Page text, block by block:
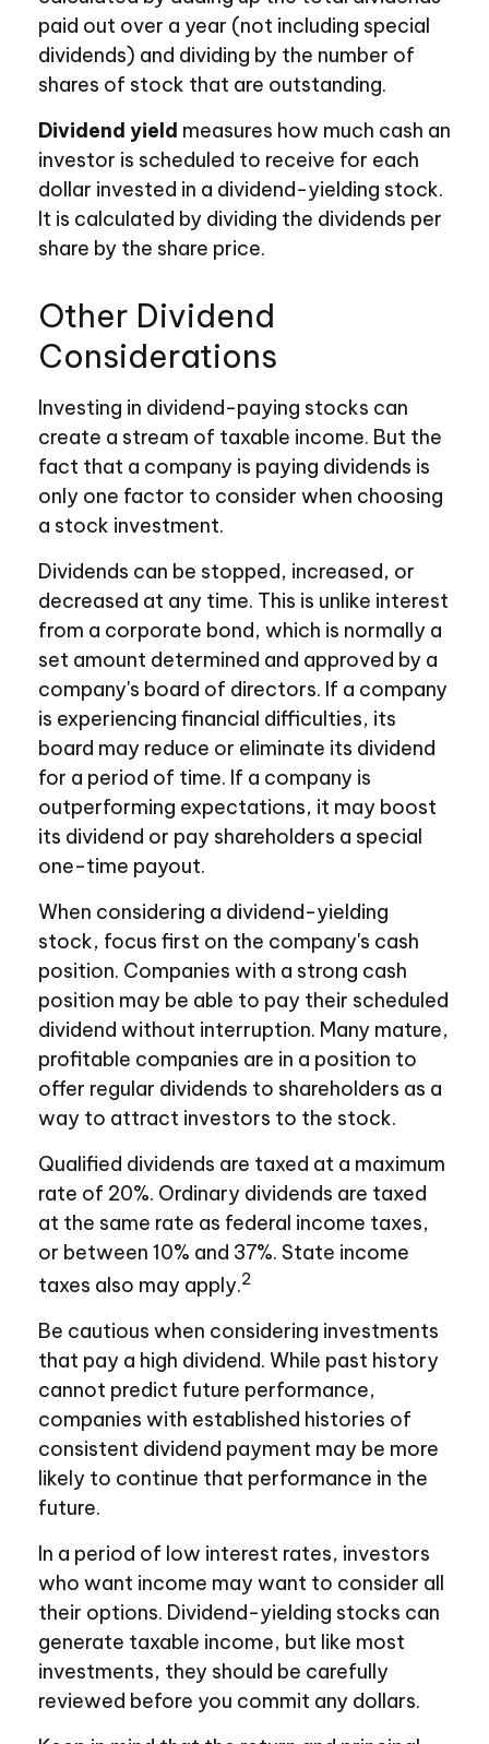
paid out over a year (not including special
dividends) and dividing by the number of
shares of stock that are outstanding.
Dividend yield measures how much cash an
investor is scheduled to receive for each
dollar invested in a dividend-yielding stock.
It is calculated by dividing the dividends per
share by the share price.
Other Dividend
Considerations
Investing in dividend-paying stocks can
create a stream of taxable income. But the
fact that a company is paying dividends is
only one factor to consider when choosing
a stock investment.
Dividends can be stopped, increased, or
decreased at any time. This is unlike interest
from a corporate bond, which is normally a
set amount determined and approved by a
company's board of directors. If a company
is experiencing financial difficulties, its
board may reduce or eliminate its dividend
for a period of time. If a company is
outperforming expectations, it may boost
its dividend or pay shareholders a special
one-time payout.
When considering a dividend-yielding
stock, focus first on the company's cash
position. Companies with a strong cash
position may be able to pay their scheduled
dividend without interruption. Many mature,
profitable companies are in a position to
offer regular dividends to shareholders as a
way to attract investors to the stock.
Qualified dividends are taxed at a maximum
rate of 20%. Ordinary dividends are taxed
at the same rate as federal income taxes,
or between 10% and 37%. State income
taxes also may apply.2
Be cautious when considering investments
that pay a high dividend. While past history
cannot predict future performance,
companies with established histories of
consistent dividend payment may be more
likely to continue that performance in the
future.
In a period of low interest rates, investors
who want income may want to consider all
their options. Dividend-yielding stocks can
generate taxable income, but like most
investments, they should be carefully
reviewed before you commit any dollars.